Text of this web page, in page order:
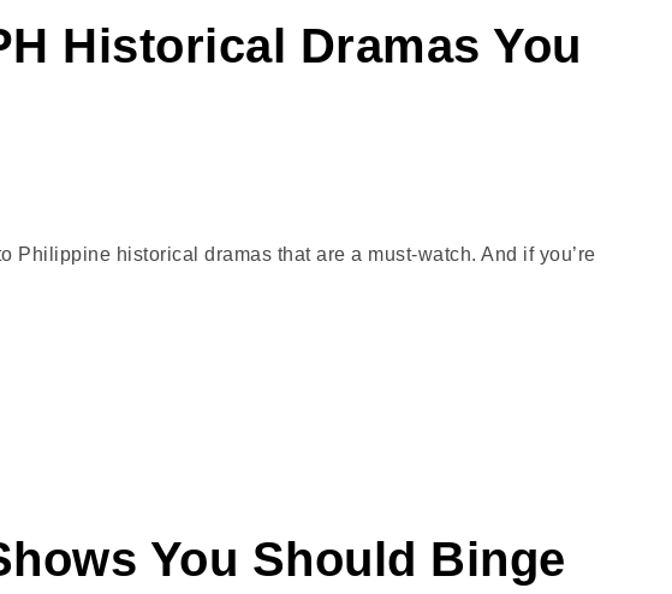
Historical Dramas You
Philippine historical dramas that are a must-watch. And if you’re
You Should Binge